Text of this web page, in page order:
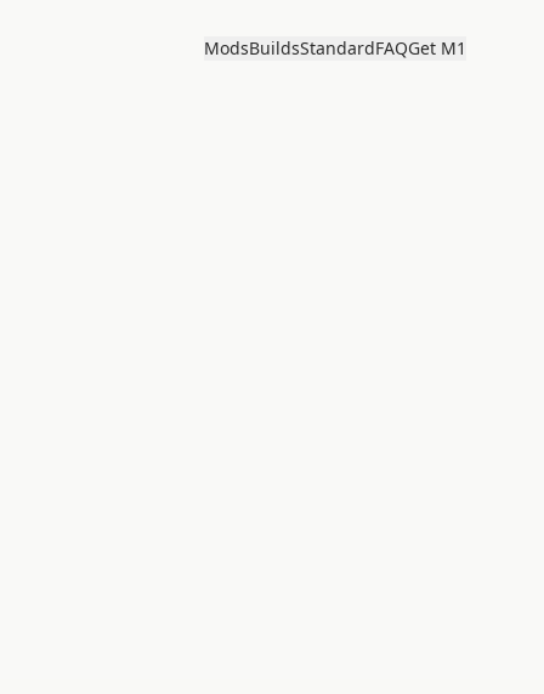
ModsBuildsStandardFAQGet M1